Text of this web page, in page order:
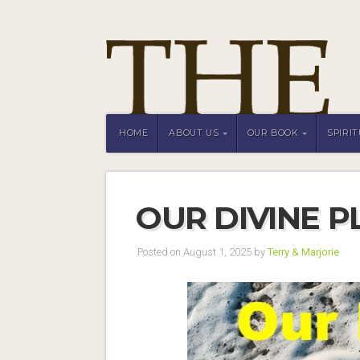
HOME ABOUT US OUR BOOK
OUR DIVINE
Posted on August 1, 2025 byTerry & Marjorie